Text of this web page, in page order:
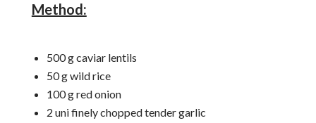
Method:
500 g caviar lentils
50 g wild rice
100 g red onion
2 uni finely chopped tender garlic